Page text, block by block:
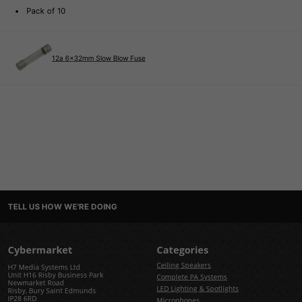
Pack of 10
12a 6x32mm Slow Blow Fuse
TELL US HOW WE'RE DOING
Cybermarket
H7 Media Systems Ltd
Unit H16 Risby Business Park
Newmarket Road
Risby, Bury Saint Edmunds
IP28 6RD
Categories
Ceiling Speakers
Complete PA Systems
LED Lighting & Spotlights